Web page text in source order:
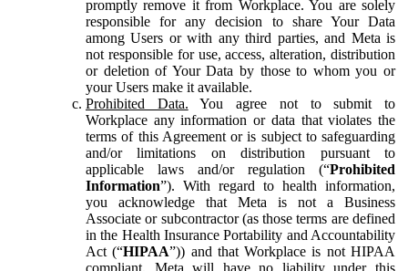
promptly remove it from Workplace. You are solely
responsible for any decision to share Your Data
among Users or with any third parties, and Meta is
not responsible for use, access, alteration, distribution
or deletion of Your Data by those to whom you or
your Users make it available.
Prohibited Data. You agree not to submit to
Workplace any information or data that violates the
terms of this Agreement or is subject to safeguarding
and/or limitations on distribution pursuant to
applicable laws and/or regulation (“Prohibited
Information”). With regard to health information,
you acknowledge that Meta is not a Business
Associate or subcontractor (as those terms are defined
in the Health Insurance Portability and Accountability
Act (“HIPAA”)) and that Workplace is not HIPAA
compliant. Meta will have no liability under this